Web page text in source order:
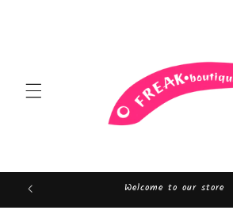
Welcome to our store